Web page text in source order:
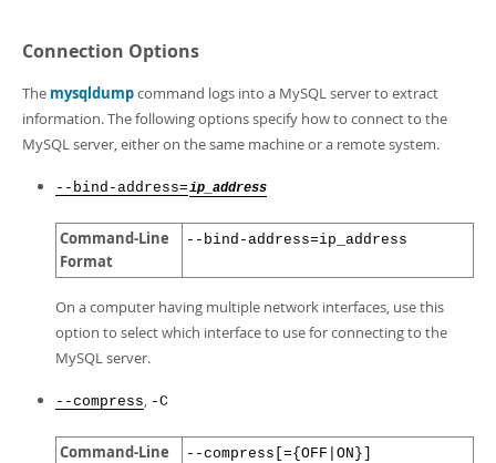
Connection Options
The mysqldumpcommand logs into a MySQL server to extract
information. The following options specify how to connect to the
MySQL server, either on the same machine or a remote system.
--bind-address=ip_address
Command-Line
Format
--bind-address=ip_address
On a computer having multiple network interfaces, use this
option to select which interface to use for connecting to the
MySQL server.
--compress, -C
Command-Line
--compress[={OFF|ON}]